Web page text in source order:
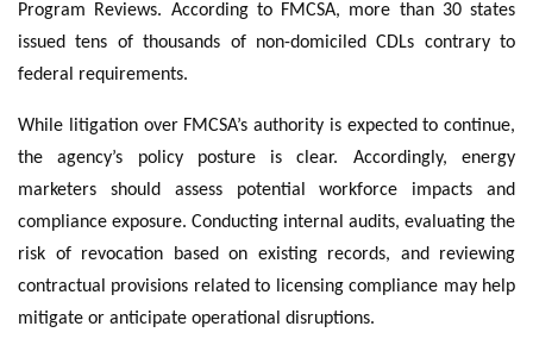
Program Reviews. According to FMCSA, more than 30 states
issued tens of thousands of non-domiciled CDLs contrary to
federal requirements.
While litigation over FMCSA’s authority is expected to continue,
the agency’s policy posture is clear. Accordingly, energy
marketers should assess potential workforce impacts and
compliance exposure. Conducting internal audits, evaluating the
risk of revocation based on existing records, and reviewing
contractual provisions related to licensing compliance may help
mitigate or anticipate operational disruptions.